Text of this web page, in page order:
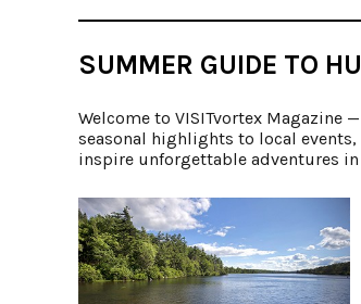
SUMMER GUIDE TO
Welcome to VISITvortex Magazine
seasonal highlights to local
inspire unforgettable adventures in